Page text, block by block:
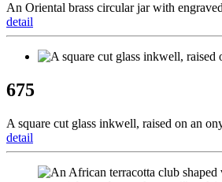
An Oriental brass circular jar with
detail
675
A square cut glass inkwell, raised on an
detail